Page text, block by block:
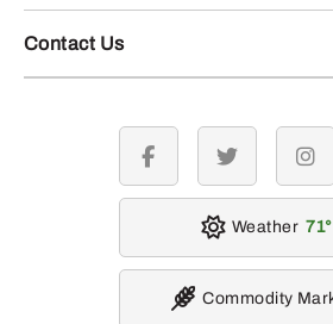
Contact Us
facebook twitter
Weather 71
Commodity